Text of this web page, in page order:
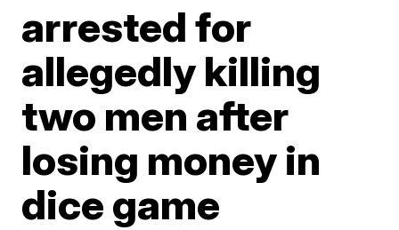
arrested for
allegedly killing
two men after
losing money in
dice game